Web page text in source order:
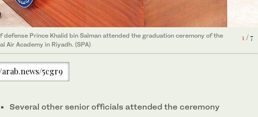
1/ 7
defense Prince Khalid bin Salman attended the graduation ceremony of the
Air Academy in Riyadh. (SPA)
3/ 7
defense Prince Khalid bin Salman attended the graduation ceremony of the
Air Academy in Riyadh. (SPA)
defense Prince Khalid bin Salman attended the graduation ceremony of the
Air Academy in Riyadh. (SPA)
Air Academy in Riyadh. (SPA)
5cgr9
Several other senior officials attended the ceremony